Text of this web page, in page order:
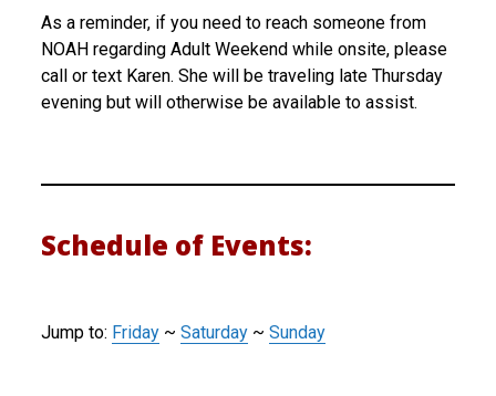
As a reminder, if you need to reach someone from
NOAH regarding Adult Weekend while onsite, please
call or text Karen. She will be traveling late Thursday
evening but will otherwise be available to assist.
Schedule of Events:
Jump to: Friday ~Saturday ~Sunday